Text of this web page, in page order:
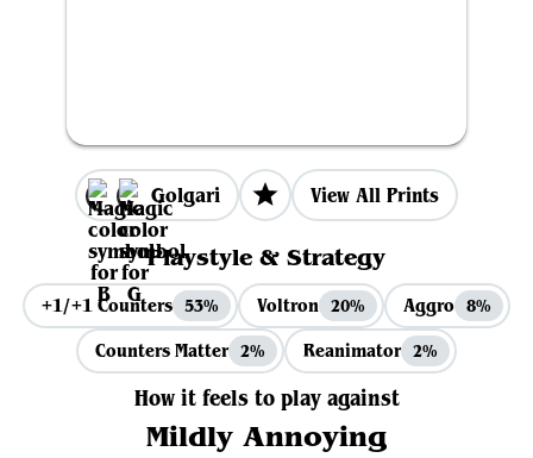
Golgari View All Prints
Playstyle & Strategy
+1/+1 Counters 53% Voltron 20% Aggro 8%
Counters Matter 2% Reanimator 2%
How it feels to play against
Mildly Annoying